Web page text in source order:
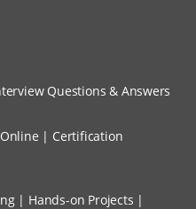
Questions & Answers
Online | Certification
| Hands-on Projects |